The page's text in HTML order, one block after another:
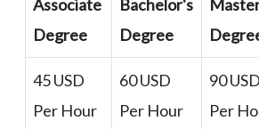
Associate
Degree
Bachelor's
Degree
45 USD
Per Hour
60 USD
Per Hour
90 USD
Per